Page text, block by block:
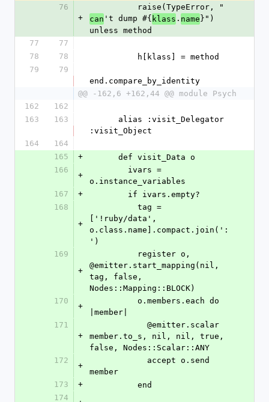
76
+
          raise(TypeError, "
can 't dump #{ klass . name }")
unless method
77
77
78
78
          h[klass] = method
79
79
end.compare_by_identity
@@ -162,6 +162,44 @@ module Psych
162
162
163
163
:visit_Object
164
164
165
+
      def visit_Data o
166
+
o.instance_variables
167
+
        if ivars.empty?
168
+
['!ruby/data',
o.class.name].compact.join(':
')
169
+
@emitter.start_mapping(nil,
tag, false,
Nodes::Mapping::BLOCK)
170
+
|member|
171
+
member.to_s, nil, nil, true,
false, Nodes::Scalar::ANY
172
+
member
173
+
          end
174